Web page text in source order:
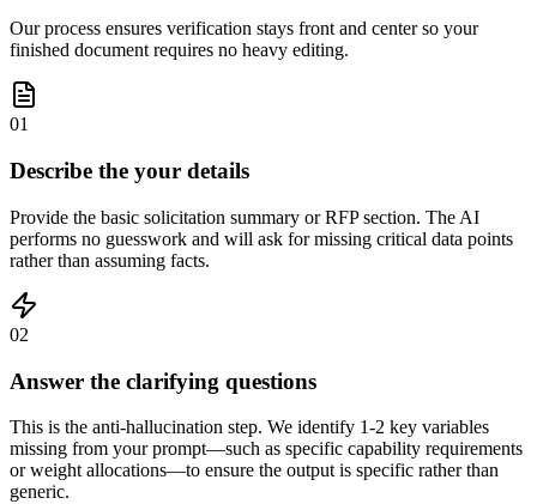
Our process ensures verification stays front and center so your
finished document requires no heavy editing.
01
Describe the your details
Provide the basic solicitation summary or RFP section. The AI
performs no guesswork and will ask for missing critical data points
rather than assuming facts.
02
Answer the clarifying questions
This is the anti-hallucination step. We identify 1-2 key variables
missing from your prompt—such as specific capability requirements
or weight allocations—to ensure the output is specific rather than
generic.